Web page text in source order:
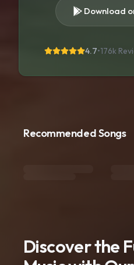
Download
4.7•176k
Recommended Songs
Discover the